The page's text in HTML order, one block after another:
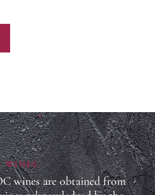
WINES
wines are obtained from